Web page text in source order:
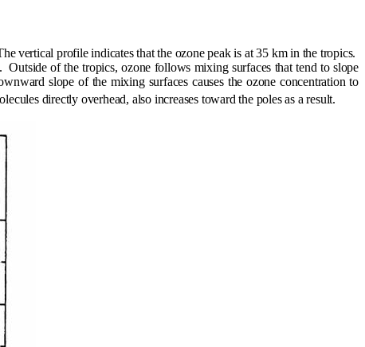
vertical profile indicates that the ozone peak is at 35 km in the tropics.
Outside of the tropics, ozone follows mixing surfaces that tend to slope
slope of the mixing surfaces causes the ozone concentration to
directly overhead, also increases toward the poles as a result.